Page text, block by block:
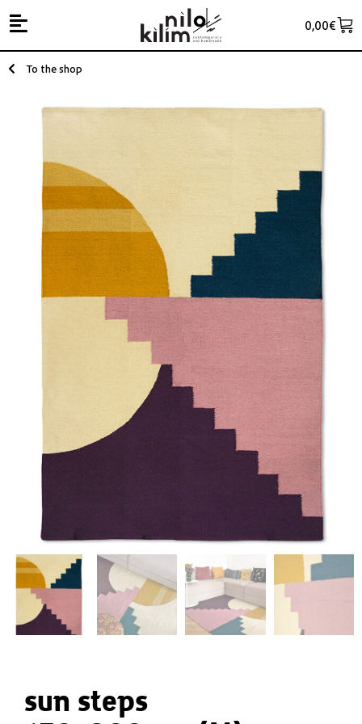
0,00€
To the shop
sun steps